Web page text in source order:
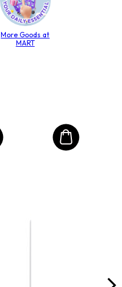
More Goods at
MART